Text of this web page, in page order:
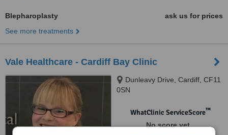
Blepharoplasty
ask us for prices
See more treatments
Vale Healthcare - Cardiff Bay Clinic
Dunleavy Drive, Cardiff, CF11
0SN
WhatClinic ServiceScore™
No score yet